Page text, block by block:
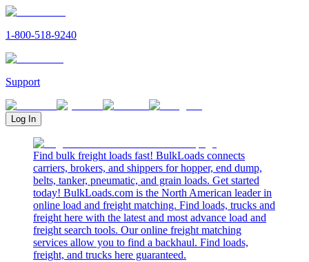
1-800-518-9240
Support
Log In
Find bulk freight loads fast! BulkLoads connects
carriers, brokers, and shippers for hopper, end dump,
belts, tanker, pneumatic, and grain loads. Get started
today! BulkLoads.com is the North American leader in
online load and freight matching. Find loads, trucks and
freight here with the latest and most advance load and
freight search tools. Our online freight matching
services allow you to find a backhaul. Find loads,
freight, and trucks here guaranteed.